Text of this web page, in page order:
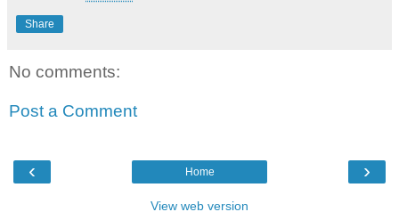
Share
No comments:
Post a Comment
‹ ›
Home
View web version